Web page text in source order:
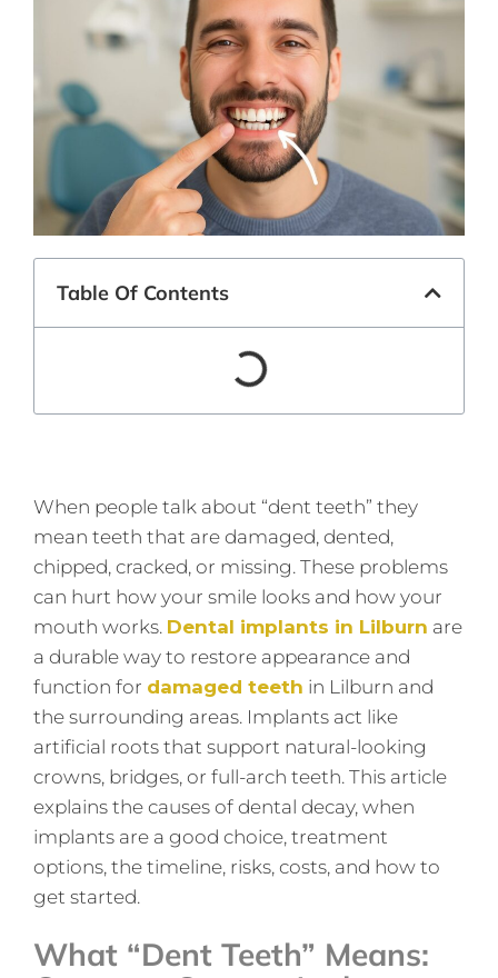
Table Of Contents
When people talk about “dent teeth” they
mean teeth that are damaged, dented,
chipped, cracked, or missing. These problems
can hurt how your smile looks and how your
mouth works. Dental implants in Lilburn are
a durable way to restore appearance and
function for damaged teeth in Lilburn and
the surrounding areas. Implants act like
artificial roots that support natural-looking
crowns, bridges, or full-arch teeth. This article
explains the causes of dental decay, when
implants are a good choice, treatment
options, the timeline, risks, costs, and how to
get started.
What “Dent Teeth” Means: